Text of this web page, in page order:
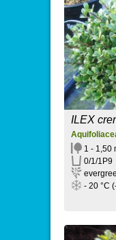
ILEX
1 - 1,50
0/1/1P9
- 20 °C